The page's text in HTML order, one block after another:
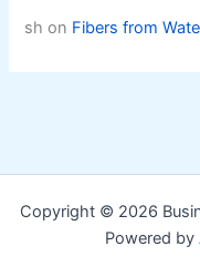
sh on Fibers from
Copyright © 2026
Powered by